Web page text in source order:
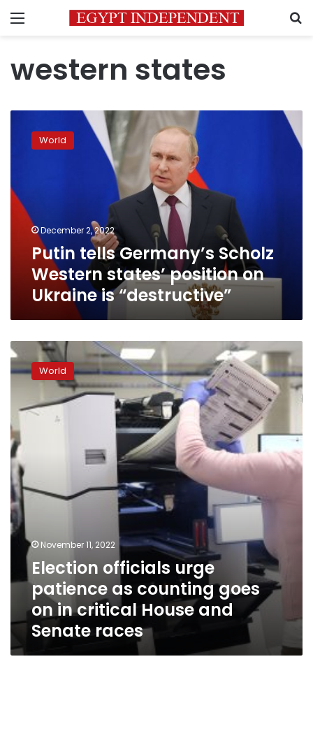
Menu
western states
Germany’s
states’
position
Ukraine
“destructive”
World
December 2, 2022
Putin tells Germany’s Scholz
Western states’ position on
Ukraine is “destructive”
Election
officials
urge
as
counting
goes
on
in
critical
House
and
Senate
races
World
November 11, 2022
Election officials urge
patience as counting goes
on in critical House and
Senate races